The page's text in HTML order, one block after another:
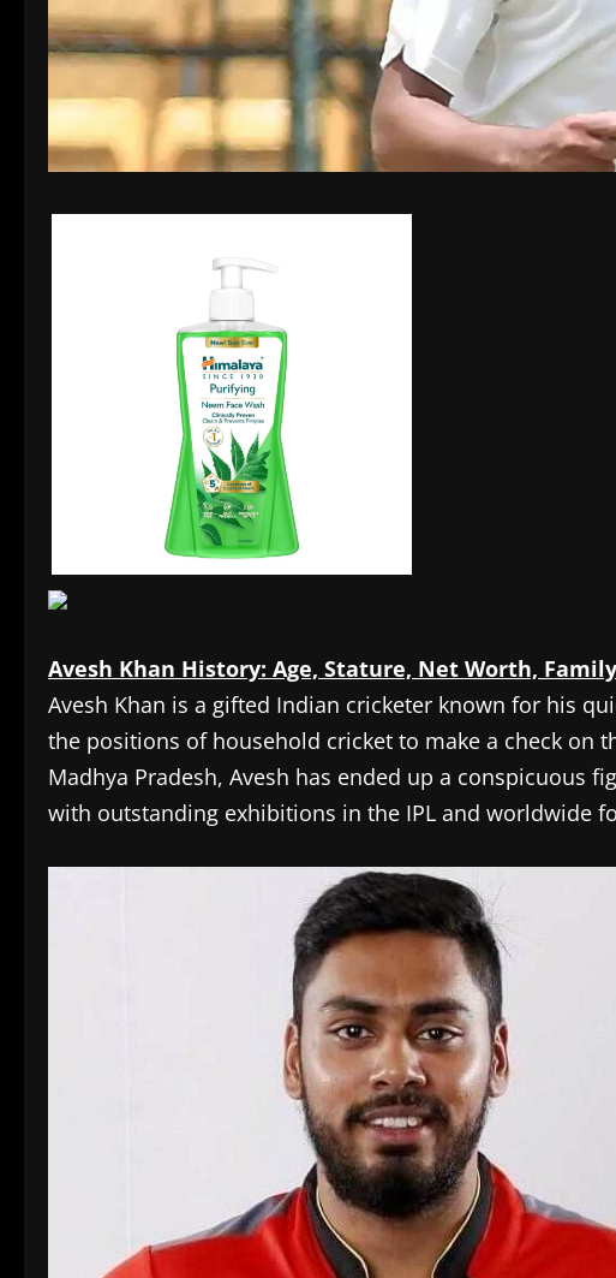
Avesh Khan History: Age, Stature, Net Worth,
Avesh Khan is a gifted Indian cricketer known for his
the positions of household cricket to make a check on
Madhya Pradesh, Avesh has ended up a conspicuous
with outstanding exhibitions in the IPL and worldwide